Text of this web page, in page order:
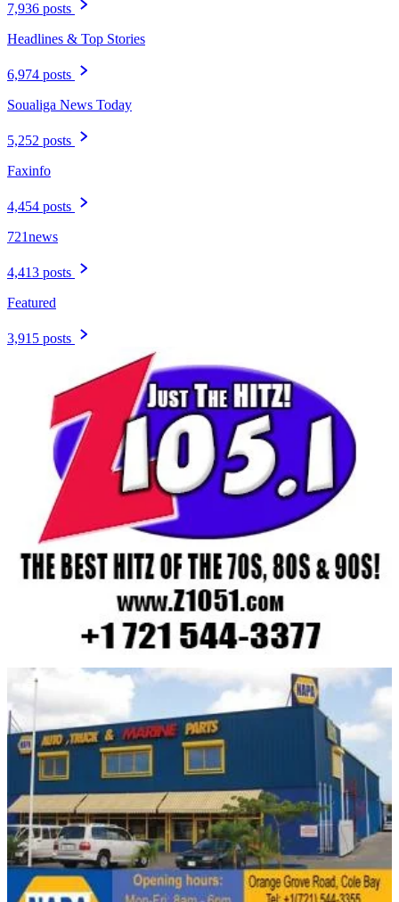
7,936 posts
Headlines & Top Stories
6,974 posts
Soualiga News Today
5,252 posts
Faxinfo
4,454 posts
721news
4,413 posts
Featured
3,915 posts